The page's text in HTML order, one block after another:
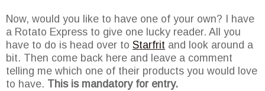
Now, would you like to have one of your own? I have
a Rotato Express to give one lucky reader. All you
have to do is head over to Starfrit and look around a
bit. Then come back here and leave a comment
telling me which one of their products you would love
to have. This is mandatory for entry.